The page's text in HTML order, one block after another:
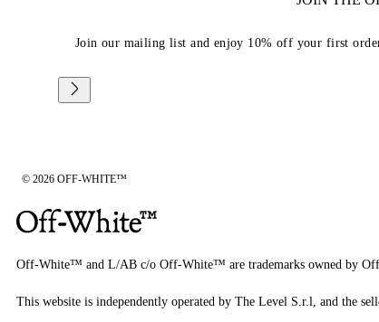
Join our mailing list and enjoy 10% off your first
© 2026 OFF-WHITE™
Off-White™ and L/AB c/o Off-White™ are trademarks owned by
This website is independently operated by The Level S.r.l, and the